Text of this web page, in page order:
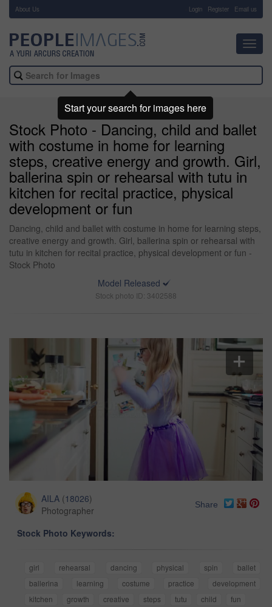
About Us Login Register Email us
Stock Photo - Dancing, child and ballet
with costume in home for learning
steps, creative energy and growth. Girl,
ballerina spin or rehearsal with tutu in
kitchen for recital practice, physical
development or fun
Dancing, child and ballet with costume in home for learning steps,
creative energy and growth. Girl, ballerina spin or rehearsal with
tutu in kitchen for recital practice, physical development or fun -
Stock Photo
Model Released
Stock photo ID: 3402588
AILA (18026)
Photographer
Share
Stock Photo Keywords:
girl rehearsal dancing physical spin
ballet
ballerina
learning costume practice
development
kitchen
growth creative steps tutu child fun
Start your search for images here